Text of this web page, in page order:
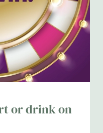
or drink on